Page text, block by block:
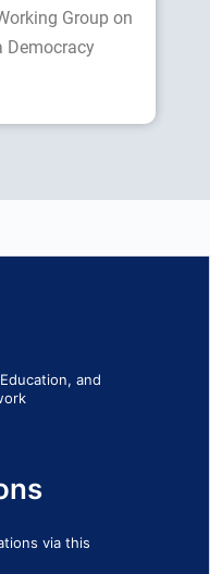
Group on
Democracy
and
via this